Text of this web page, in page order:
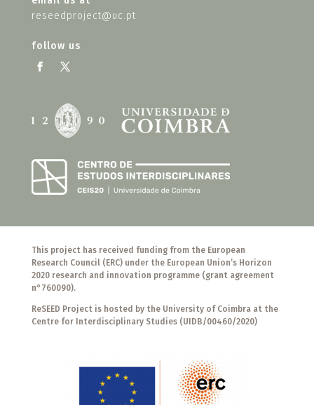
reseedproject@uc.pt
follow us
This project has received funding from the European
Research Council (ERC) under the European Union’s Horizon
2020 research and innovation programme (grant agreement
n°760090).
ReSEED Project is hosted by the University of Coimbra at the
Centre for Interdisciplinary Studies (UIDB/00460/2020)